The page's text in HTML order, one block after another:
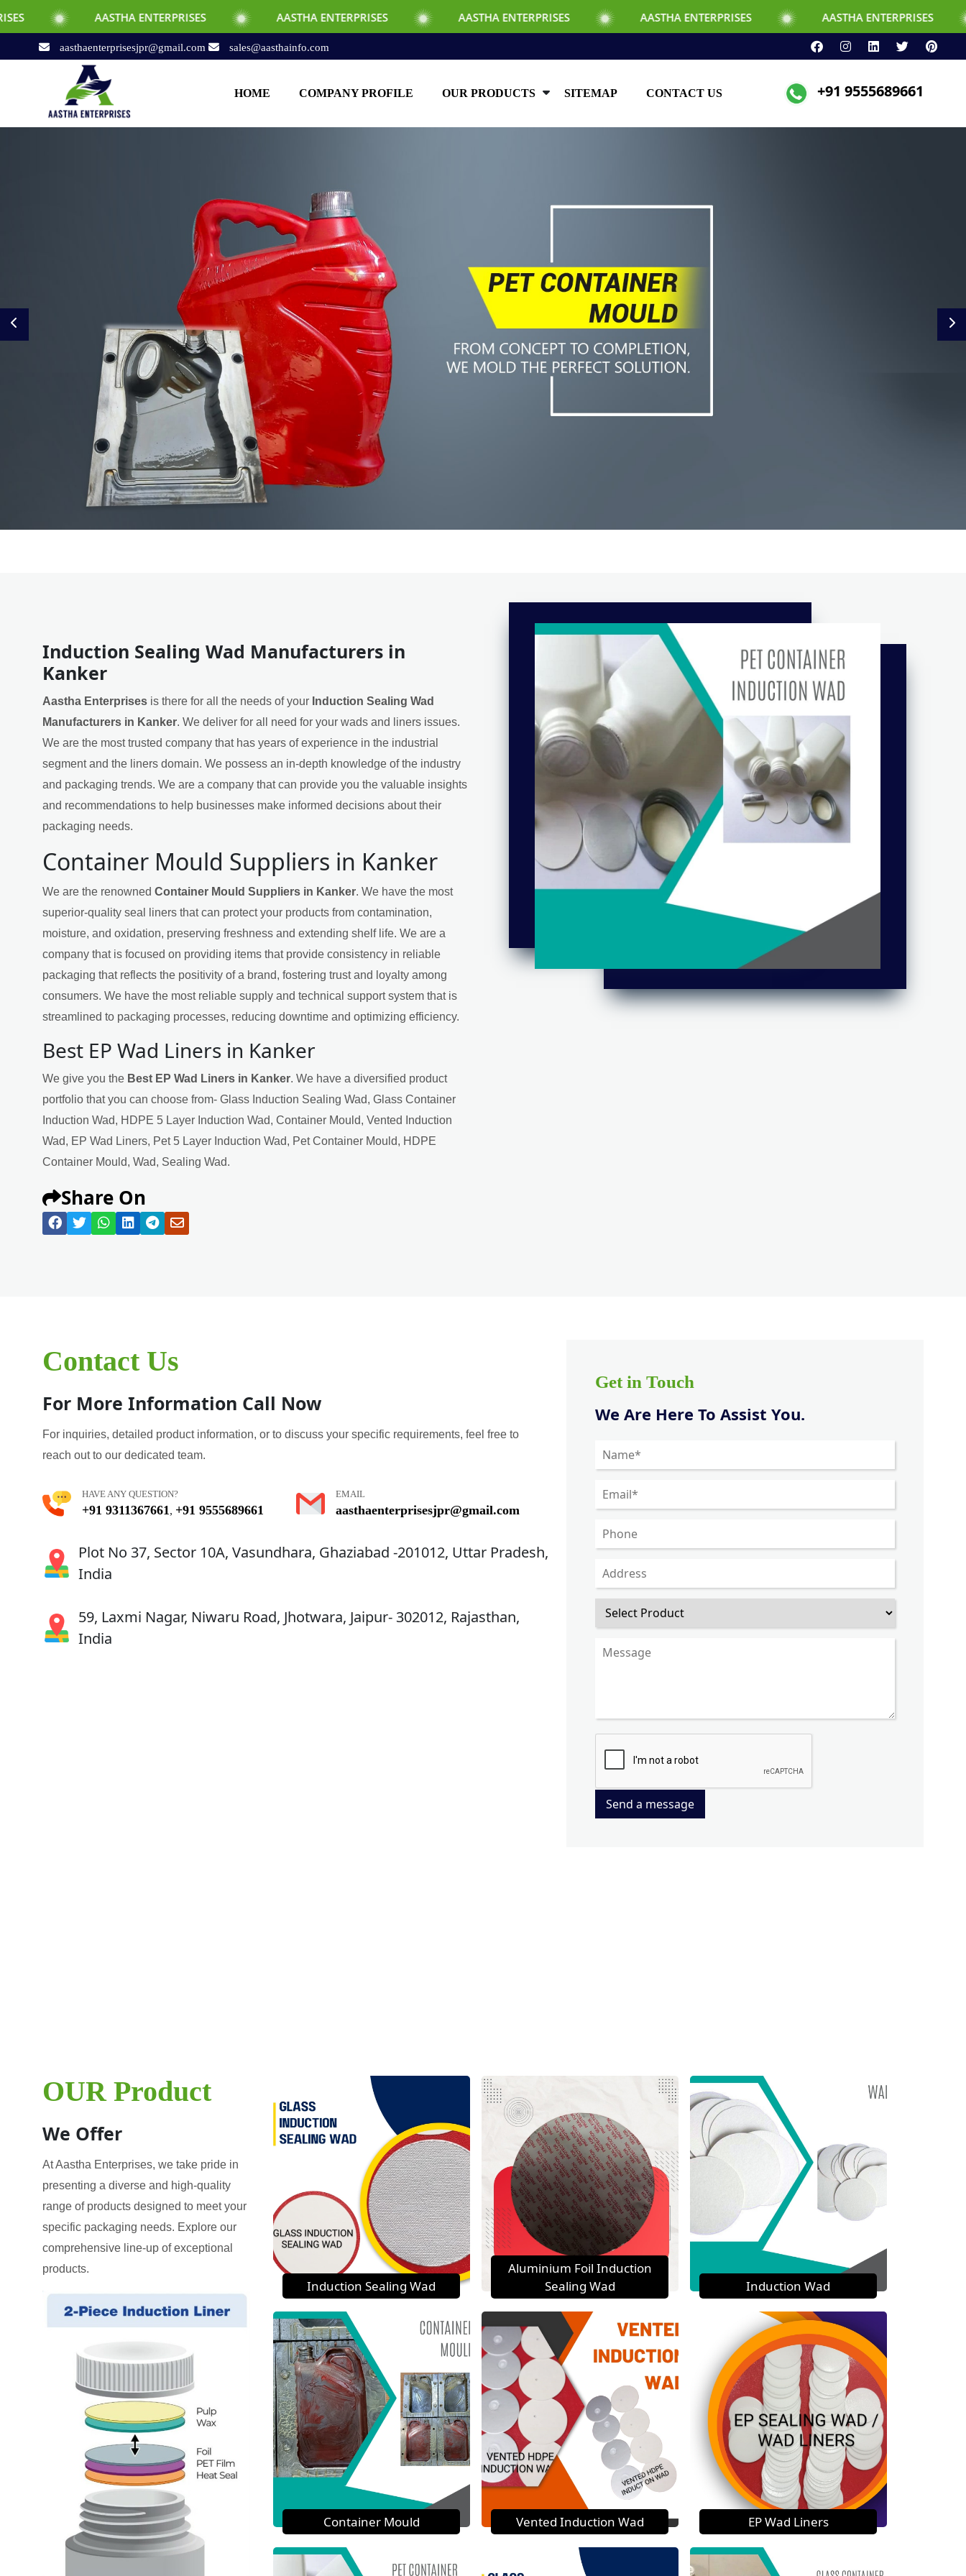
AASTHA ENTERPRISES AASTHA ENTERPRISES AASTHA ENTERPRISES AASTHA ENTERPRISES AASTHA ENTERPRISES
aasthaenterprisesjpr@gmail.com sales@aasthainfo.com
HOME COMPANY PROFILE OUR PRODUCTS SITEMAP CONTACT US +91 9555689661
Induction Sealing Wad Manufacturers in
Kanker
Aastha Enterprises is there for all the needs of your Induction Sealing Wad
Manufacturers in Kanker. We deliver for all need for your wads and liners issues.
We are the most trusted company that has years of experience in the industrial
segment and the liners domain. We possess an in-depth knowledge of the industry
and packaging trends. We are a company that can provide you the valuable insights
and recommendations to help businesses make informed decisions about their
packaging needs.
Container Mould Suppliers in Kanker
We are the renowned Container Mould Suppliers in Kanker. We have the most
superior-quality seal liners that can protect your products from contamination,
moisture, and oxidation, preserving freshness and extending shelf life. We are a
company that is focused on providing items that provide consistency in reliable
packaging that reflects the positivity of a brand, fostering trust and loyalty among
consumers. We have the most reliable supply and technical support system that is
streamlined to packaging processes, reducing downtime and optimizing efficiency.
Best EP Wad Liners in Kanker
We give you the Best EP Wad Liners in Kanker. We have a diversified product
portfolio that you can choose from- Glass Induction Sealing Wad, Glass Container
Induction Wad, HDPE 5 Layer Induction Wad, Container Mould, Vented Induction
Wad, EP Wad Liners, Pet 5 Layer Induction Wad, Pet Container Mould, HDPE
Container Mould, Wad, Sealing Wad.
Share On
Contact Us
For More Information Call Now
For inquiries, detailed product information, or to discuss your specific requirements, feel free to
reach out to our dedicated team.
HAVE ANY QUESTION?
+91 9311367661 , +91 9555689661
EMAIL
aasthaenterprisesjpr@gmail.com
Plot No 37, Sector 10A, Vasundhara, Ghaziabad -201012, Uttar Pradesh,
India
59, Laxmi Nagar, Niwaru Road, Jhotwara, Jaipur- 302012, Rajasthan,
India
Get in Touch
We Are Here To Assist You.
Send a message
OUR Product
We Offer
At Aastha Enterprises, we take pride in
presenting a diverse and high-quality
range of products designed to meet your
specific packaging needs. Explore our
comprehensive line-up of exceptional
products.
Induction Sealing Wad
Aluminium Foil Induction
Sealing Wad
Induction Wad
Container Mould Vented Induction Wad EP Wad Liners